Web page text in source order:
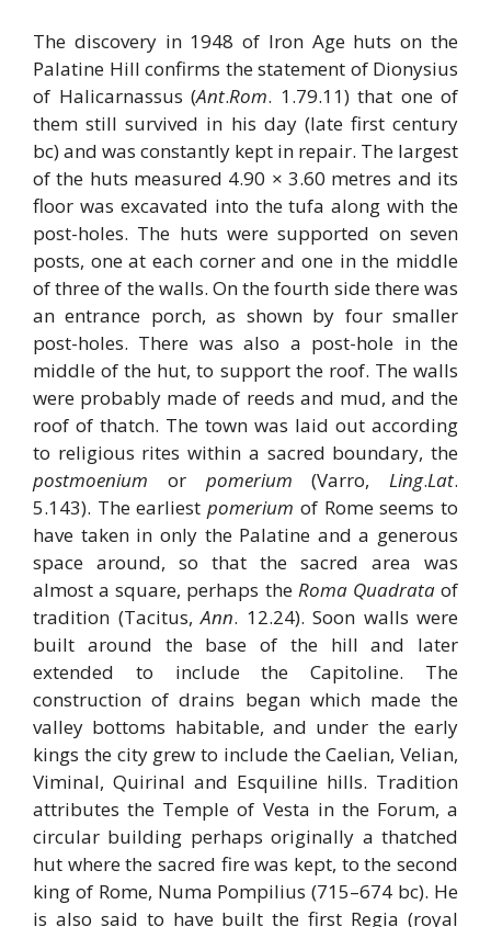
The discovery in 1948 of Iron Age huts on the
Palatine Hill confirms the statement of Dionysius
of Halicarnassus (Ant.Rom. 1.79.11) that one of
them still survived in his day (late first century
bc) and was constantly kept in repair. The largest
of the huts measured 4.90 × 3.60 metres and its
floor was excavated into the tufa along with the
post-holes. The huts were supported on seven
posts, one at each corner and one in the middle
of three of the walls. On the fourth side there was
an entrance porch, as shown by four smaller
post-holes. There was also a post-hole in the
middle of the hut, to support the roof. The walls
were probably made of reeds and mud, and the
roof of thatch. The town was laid out according
to religious rites within a sacred boundary, the
postmoenium or pomerium (Varro, Ling.Lat.
5.143). The earliestpomerium of Rome seems to
have taken in only the Palatine and a generous
space around, so that the sacred area was
almost a square, perhaps theRoma Quadrataof
tradition (Tacitus,Ann. 12.24). Soon walls were
built around the base of the hill and later
extended to include the Capitoline. The
construction of drains began which made the
valley bottoms habitable, and under the early
kings the city grew to include the Caelian, Velian,
Viminal, Quirinal and Esquiline hills. Tradition
attributes the Temple of Vesta in the Forum, a
circular building perhaps originally a thatched
hut where the sacred fire was kept, to the second
king of Rome, Numa Pompilius (715–674 bc). He
is also said to have built the first Regia (royal